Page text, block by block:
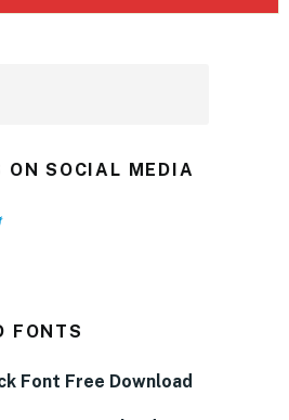
ON SOCIAL MEDIA
FONTS
Font Free Download